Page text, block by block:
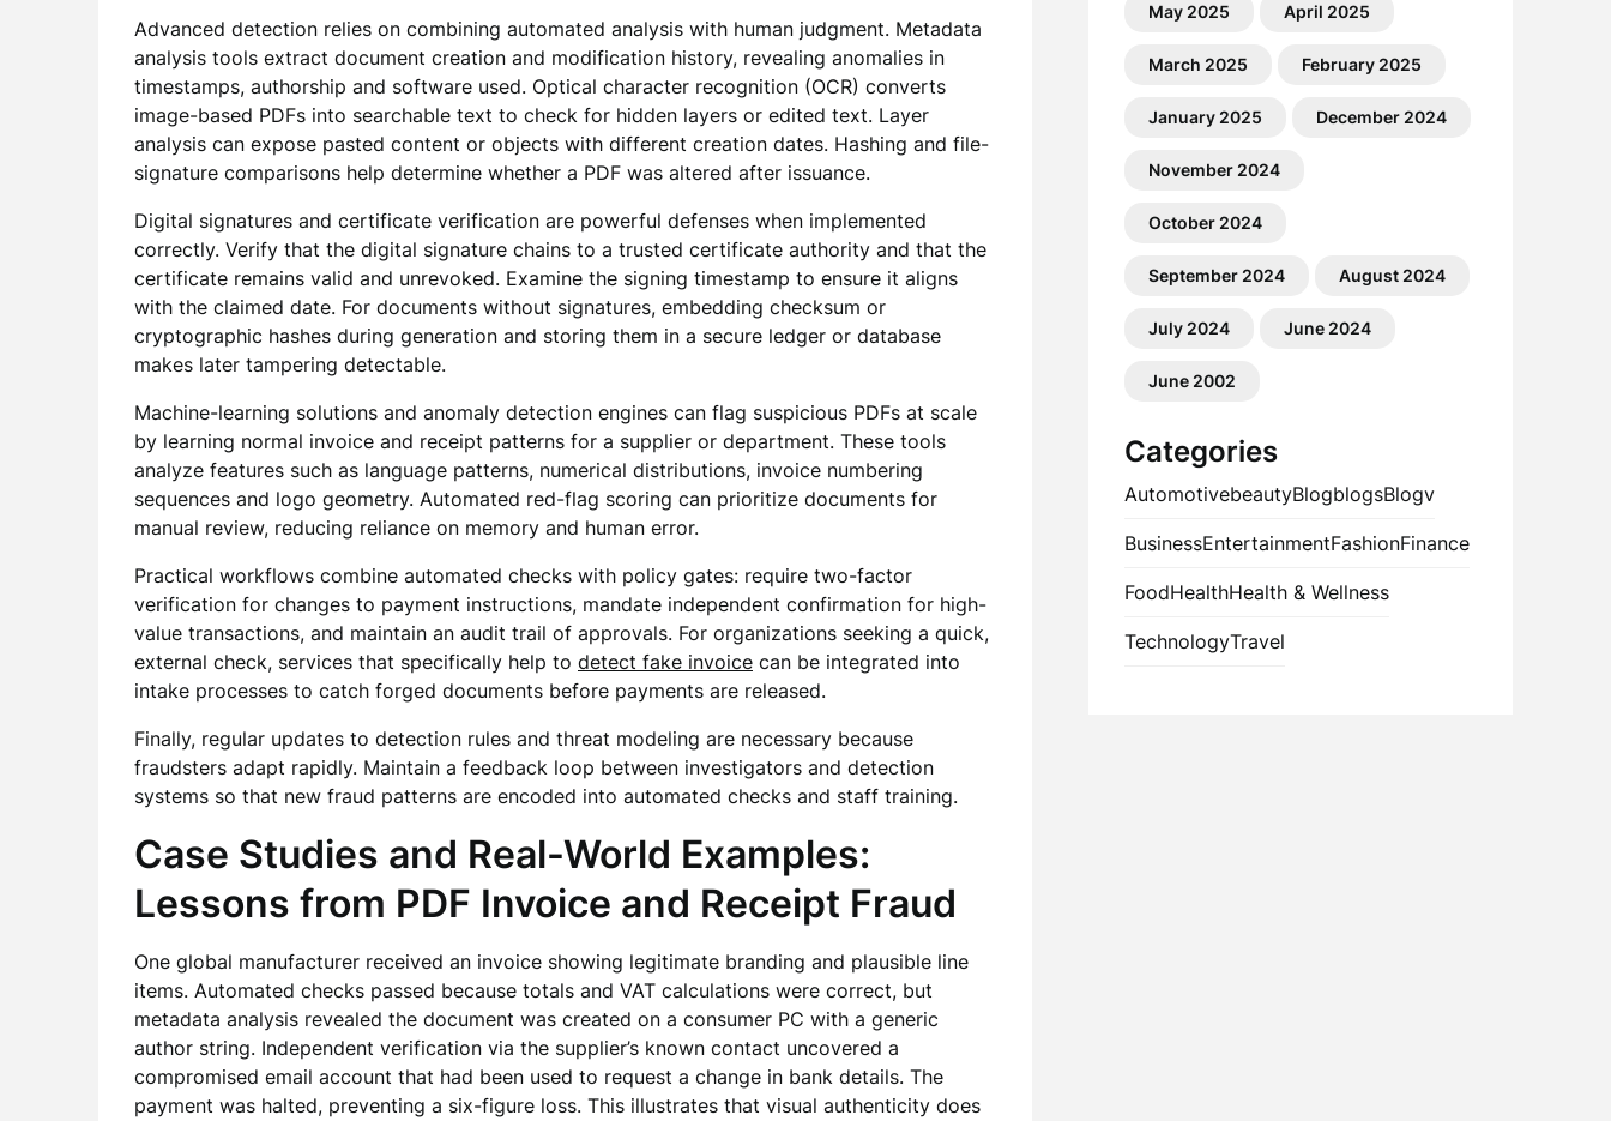
Advanced detection relies on combining automated analysis with human judgment. Metadata
analysis tools extract document creation and modification history, revealing anomalies in
timestamps, authorship and software used. Optical character recognition (OCR) converts
image-based PDFs into searchable text to check for hidden layers or edited text. Layer
analysis can expose pasted content or objects with different creation dates. Hashing and file-
signature comparisons help determine whether a PDF was altered after issuance.
Digital signatures and certificate verification are powerful defenses when implemented
correctly. Verify that the digital signature chains to a trusted certificate authority and that the
certificate remains valid and unrevoked. Examine the signing timestamp to ensure it aligns
with the claimed date. For documents without signatures, embedding checksum or
cryptographic hashes during generation and storing them in a secure ledger or database
makes later tampering detectable.
Machine-learning solutions and anomaly detection engines can flag suspicious PDFs at scale
by learning normal invoice and receipt patterns for a supplier or department. These tools
analyze features such as language patterns, numerical distributions, invoice numbering
sequences and logo geometry. Automated red-flag scoring can prioritize documents for
manual review, reducing reliance on memory and human error.
Practical workflows combine automated checks with policy gates: require two-factor
verification for changes to payment instructions, mandate independent confirmation for high-
value transactions, and maintain an audit trail of approvals. For organizations seeking a quick,
external check, services that specifically help to detect fake invoice can be integrated into
intake processes to catch forged documents before payments are released.
Finally, regular updates to detection rules and threat modeling are necessary because
fraudsters adapt rapidly. Maintain a feedback loop between investigators and detection
systems so that new fraud patterns are encoded into automated checks and staff training.
Case Studies and Real-World Examples:
Lessons from PDF Invoice and Receipt Fraud
One global manufacturer received an invoice showing legitimate branding and plausible line
items. Automated checks passed because totals and VAT calculations were correct, but
metadata analysis revealed the document was created on a consumer PC with a generic
author string. Independent verification via the supplier’s known contact uncovered a
compromised email account that had been used to request a change in bank details. The
payment was halted, preventing a six-figure loss. This illustrates that visual authenticity does
May 2025 April 2025
March 2025 February 2025
January 2025 December 2024
November 2024
October 2024
September 2024 August 2024
July 2024 June 2024
June 2002
Categories
AutomotivebeautyBlogblogsBlogv
BusinessEntertainmentFashionFinance
FoodHealthHealth & Wellness
TechnologyTravel